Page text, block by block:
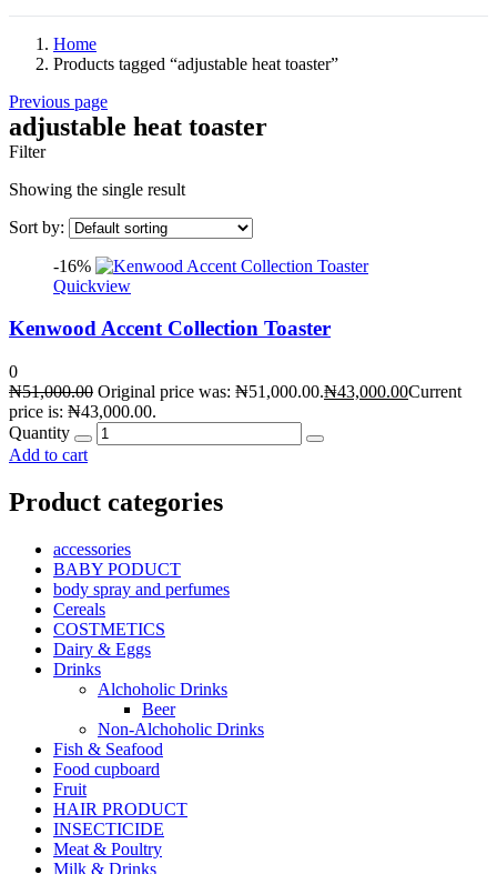
Home
Products tagged “adjustable heat toaster”
Previous page
adjustable heat toaster
Filter
Showing the single result
Sort by:
-16%
Quickview
Kenwood Accent Collection Toaster
0
₦51,000.00 Original price was: ₦51,000.00.₦43,000.00Current
price is: ₦43,000.00.
Quantity
Add to cart
Product categories
accessories
BABY PODUCT
body spray and perfumes
Cereals
COSTMETICS
Dairy & Eggs
Drinks
Alchoholic Drinks
Beer
Non-Alchoholic Drinks
Fish & Seafood
Food cupboard
Fruit
HAIR PRODUCT
INSECTICIDE
Meat & Poultry
Milk & Drinks